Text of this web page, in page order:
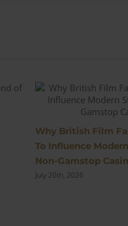
Why British Film
To Influence
Non-Gamstop
July 20th, 2026